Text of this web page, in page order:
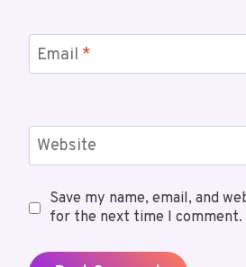
Email *
Website
Save my name, email, and
for the next time I comment.